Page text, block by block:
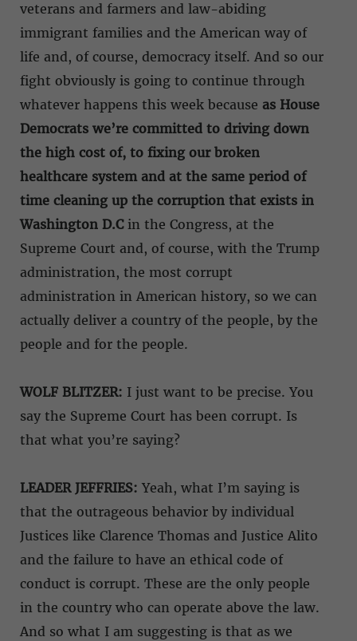
veterans and farmers and law-abiding
immigrant families and the American way of
life and, of course, democracy itself. And so our
fight obviously is going to continue through
whatever happens this week because as House
Democrats we’re committed to driving down
the high cost of, to fixing our broken
healthcare system and at the same period of
time cleaning up the corruption that exists in
Washington D.Cin the Congress, at the
Supreme Court and, of course, with the Trump
administration, the most corrupt
administration in American history, so we can
actually deliver a country of the people, by the
people and for the people.
WOLF BLITZER: I just want to be precise. You
say the Supreme Court has been corrupt. Is
that what you’re saying?
LEADER JEFFRIES: Yeah, what I’m saying is
that the outrageous behavior by individual
Justices like Clarence Thomas and Justice Alito
and the failure to have an ethical code of
conduct is corrupt. These are the only people
in the country who can operate above the law.
And so what I am suggesting is that as we